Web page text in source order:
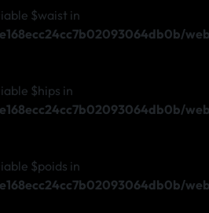
$waist in
$hips in
$poids in